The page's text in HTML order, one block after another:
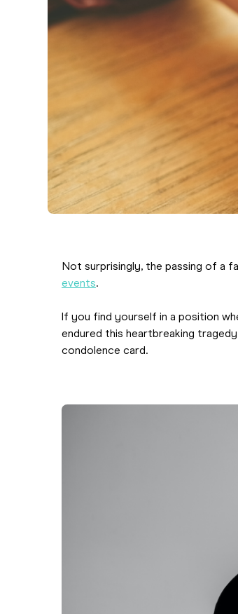
Not surprisingly, the passing of a
events.
If you find yourself in a position
endured this heartbreaking
condolence card.